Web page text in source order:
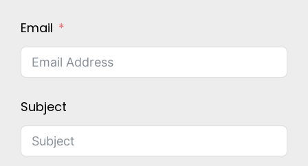
Email
Subject